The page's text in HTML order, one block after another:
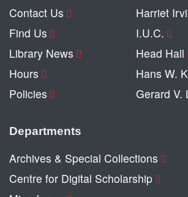
Contact Us
Find Us
Library News
Hours
Policies
Harriet
I.U.C.
Head Hall
Hans W.
Gerard V.
Departments
Archives & Special Collections
Centre for Digital Scholarship